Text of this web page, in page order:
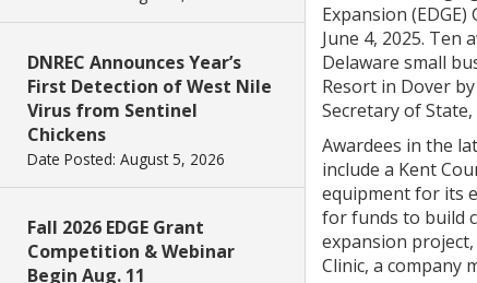
DNREC Announces Year’s
First Detection of West Nile
Virus from Sentinel
Chickens
Date Posted: August 5, 2026
Fall 2026 EDGE Grant
Competition & Webinar
Begin Aug. 11
Expansion
June 4, 2025. Ten
Delaware small
Resort in Dover
Secretary of
Awardees in the
include a Kent
equipment for its
for funds to build
expansion
Clinic, a company